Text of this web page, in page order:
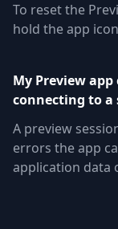
To reset the
hold the app
My Preview
connecting to a
A preview
errors the app
application data